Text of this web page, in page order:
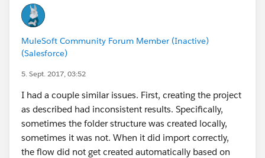
MuleSoft Community Forum Member (Inactive)
(Salesforce)
5. Sept. 2017, 03:52
I had a couple similar issues. First, creating the project
as described had inconsistent results. Specifically,
sometimes the folder structure was created locally,
sometimes it was not. When it did import correctly,
the flow did not get created automatically based on